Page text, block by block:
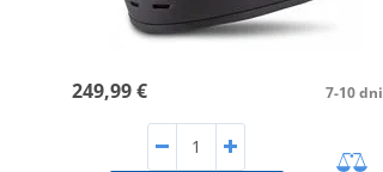
249,99 € 7-10 dni